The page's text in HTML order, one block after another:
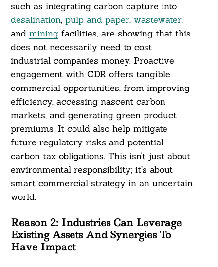
such as integrating carbon capture into
desalination, pulp and paper, wastewater,
and miningfacilities, are showing that this
does not necessarily need to cost
industrial companies money. Proactive
engagement with CDR offers tangible
commercial opportunities, from improving
efficiency, accessing nascent carbon
markets, and generating green product
premiums. It could also help mitigate
future regulatory risks and potential
carbon tax obligations. This isn’t just about
environmental responsibility; it’s about
smart commercial strategy in an uncertain
world.
Reason 2: Industries Can Leverage
Existing Assets And Synergies To
Have Impact